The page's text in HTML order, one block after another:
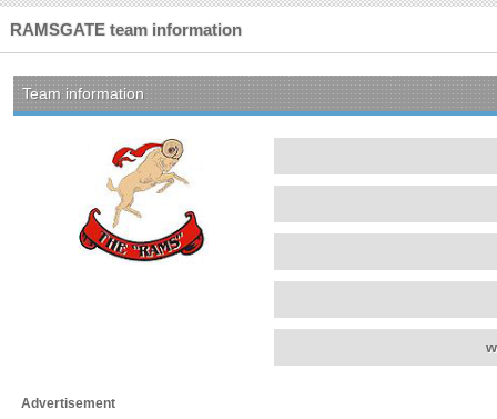
RAMSGATE team information
Team information
Advertisement